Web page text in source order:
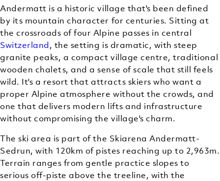
(OFF-TRAIL)
SKIING
Andermatt is a historic village that's been defined
by its mountain character for centuries. Sitting at
the crossroads of four Alpine passes in central
Switzerland, the setting is dramatic, with steep
granite peaks, a compact village centre, traditional
wooden chalets, and a sense of scale that still feels
wild. It's a resort that attracts skiers who want a
proper Alpine atmosphere without the crowds, and
one that delivers modern lifts and infrastructure
without compromising the village's charm.
The ski area is part of the Skiarena Andermatt-
Sedrun, with 120km of pistes reaching up to 2,963m.
Terrain ranges from gentle practice slopes to
serious off-piste above the treeline, with the